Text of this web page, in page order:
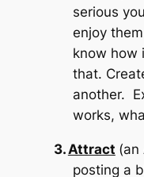
serious
enjoy
know how
that.
another.
works,
3. Attract (an
posting a